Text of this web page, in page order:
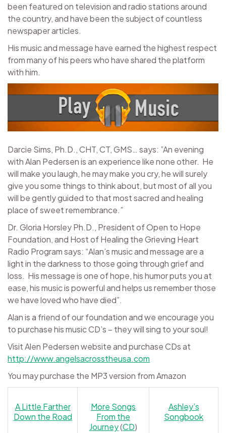
been featured on television and radio stations around
the country, and have been the subject of countless
newspaper articles.
His music and message have earned the highest respect
from many of his peers who have shared the platform
with him.
Darcie Sims, Ph.D., CHT, CT, GMS… says: ”An evening
with Alan Pedersen is an experience like none other. He
will make you laugh, he may make you cry, he will surely
give you some things to think about, but most of all you
will be gently guided to that most sacred and healing
place of sweet remembrance.”
Dr. Gloria Horsley Ph.D., President of Open to Hope
Foundation, and Host of Healing the Grieving Heart
Radio Program says: “Alan’s music and message are a
light in the darkness to those going through grief and
loss. His message is one of hope, his humor puts you at
ease, his music is powerful and helps us remember those
we have loved who have died”.
Alan is a friend of our foundation and we encourage you
to purchase his music CD’s – they will sing to your soul!
Visit Alen Pedersen website and purchase CDs at
http://www.angelsacrosstheusa.com
You may purchase the MP3 version from Amazon
A Little Farther
Down the Road
More Songs
From the
Journey(CD)
Ashley’s
Songbook